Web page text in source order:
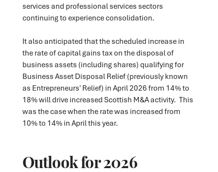
services and professional services sectors
continuing to experience consolidation.
It also anticipated that the scheduled increase in
the rate of capital gains tax on the disposal of
business assets (including shares) qualifying for
Business Asset Disposal Relief (previously known
as Entrepreneurs' Relief) in April 2026 from 14% to
18% will drive increased Scottish M&A activity. This
was the case when the rate was increased from
10% to 14% in April this year.
Outlook for 2026